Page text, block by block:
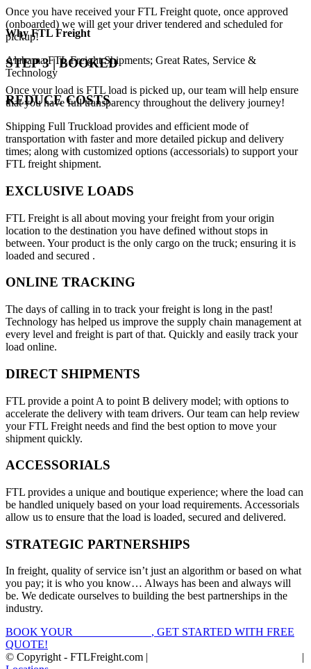
Once you have received your FTL Freight quote, once approved
(onboarded) we will get your driver tendered and scheduled for
pickup!
STEP 3 | BOOKED
Once your load is FTL load is picked up, our team will help ensure
that you have full transparency throughout the delivery journey!
WhyFTL Freight
Alabama FTL Freight Shipments; Great Rates, Service &
Technology
REDUCE COSTS
Shipping Full Truckload provides and efficient mode of
transportation with faster and more detailed pickup and delivery
times; along with customized options (accessorials) to support your
FTL freight shipment.
EXCLUSIVE LOADS
FTL Freight is all about moving your freight from your origin
location to the destination you have defined without stops in
between. Your product is the only cargo on the truck; ensuring it is
loaded and secured .
ONLINE TRACKING
The days of calling in to track your freight is long in the past!
Technology has helped us improve the supply chain management at
every level and freight is part of that. Quickly and easily track your
load online.
DIRECT SHIPMENTS
FTL provide a point A to point B delivery model; with options to
accelerate the delivery with team drivers. Our team can help review
your FTL Freight needs and find the best option to move your
shipment quickly.
ACCESSORIALS
FTL provides a unique and boutique experience; where the load can
be handled uniquely based on your load requirements. Accessorials
allow us to ensure that the load is loaded, secured and delivered.
STRATEGIC PARTNERSHIPS
In freight, quality of service isn’t just an algorithm or based on what
you pay; it is who you know… Always has been and always will
be. We dedicate ourselves to building the best partnerships in the
industry.
BOOK YOUR
, GET STARTED WITH FREE
QUOTE!
© Copyright - FTLFreight.com |